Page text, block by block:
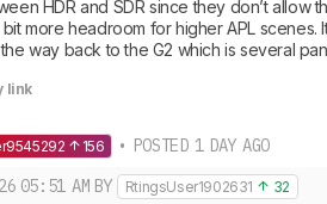
HDR and SDR since they don’t allow
more headroom for higher APL scenes.
way back to the G2 which is several
link
156
• POSTED 1 DAY AGO
05:51 AM BY RtingsUser1902631
32